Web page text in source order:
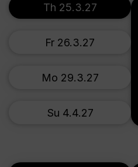
Th 25.3.27
Fr 26.3.27
Mo 29.3.27
Su 4.4.27